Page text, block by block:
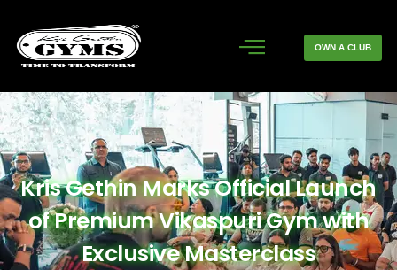
OWN A CLUB
Kris Gethin Marks Official Launch
of Premium Vikaspuri Gym with
Exclusive Masterclass